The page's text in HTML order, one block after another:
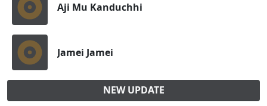
Aji Mu Kanduchhi
Jamei Jamei
NEW UPDATE